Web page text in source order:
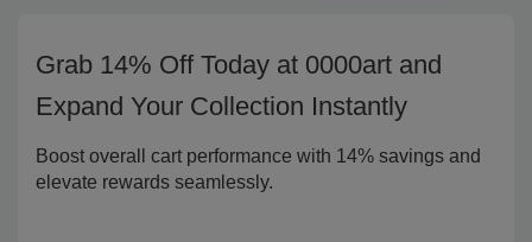
Grab 14% Off Today at 0000art and
Expand Your Collection Instantly
Boost overall cart performance with 14% savings and
elevate rewards seamlessly.